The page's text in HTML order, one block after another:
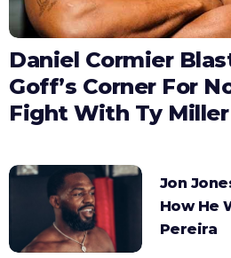
Daniel Cormier
Goff’s Corner For
Fight With Ty Miller
Jon
How He
Pereira